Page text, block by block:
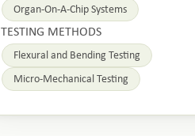
Organ-On-A-Chip Systems
TESTING METHODS
Flexural and Bending Testing
Micro-Mechanical Testing